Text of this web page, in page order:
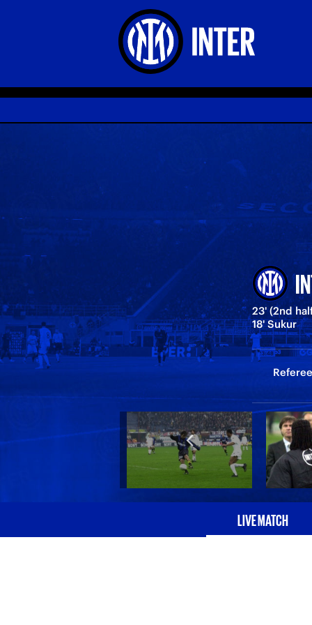
23' (2nd
18' Sukur
LIVE MATCH